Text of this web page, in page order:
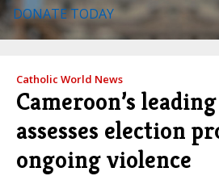
DONATE TODAY
Catholic World News
Cameroon’s
assesses election
ongoing violence